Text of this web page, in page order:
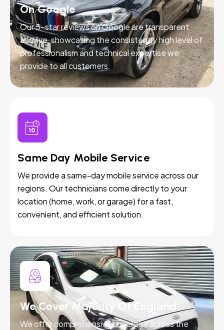
On Google
Our 5-star reviews on Google are transparent
and live, showcasing the consistently high level of
professionalism and technical expertise we
provide to all customers.
Same Day Mobile Service
We provide a same-day mobile service across our
regions. Our technicians come directly to your
location (home, work, or garage) for a fast,
convenient, and efficient solution.
We Cover Majority Of England
We offer comprehensive coverage across the